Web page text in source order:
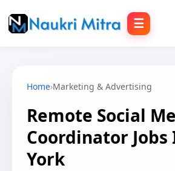
☰
Home›Marketing & Advertising
Remote Social
Coordinator Jobs
York